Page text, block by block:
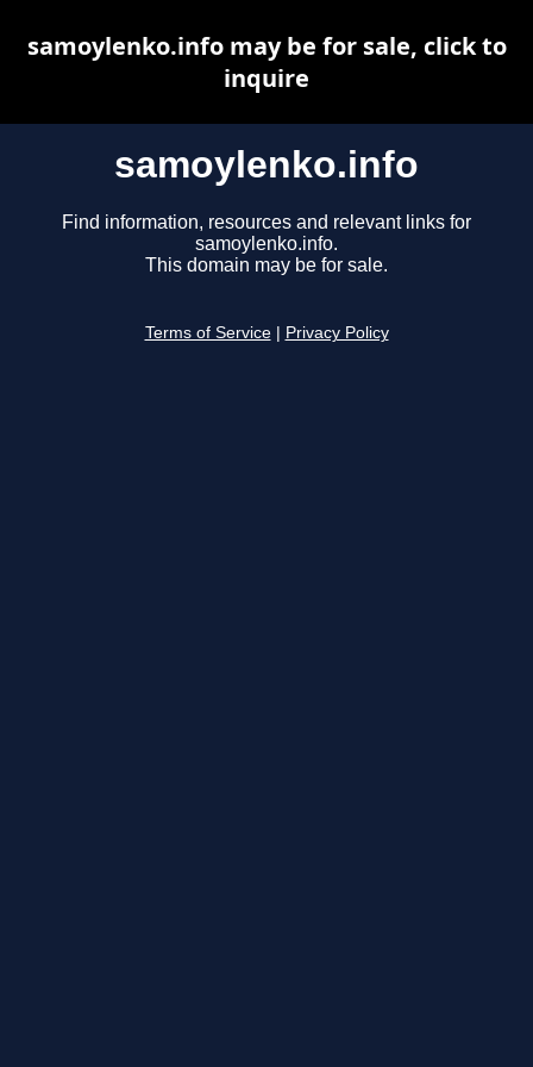
samoylenko.info
Find information, resources and relevant links for
samoylenko.info.
This domain may be for sale.
Terms of Service Privacy Policy
samoylenko.info may be for sale, click to
inquire